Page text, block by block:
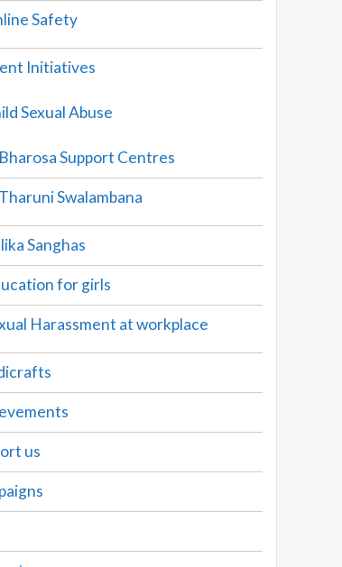
Safety
Initiatives
Sexual Abuse
Bharosa Support Centres
Tharuni Swalambana
Sanghas
for girls
Harassment at workplace
us